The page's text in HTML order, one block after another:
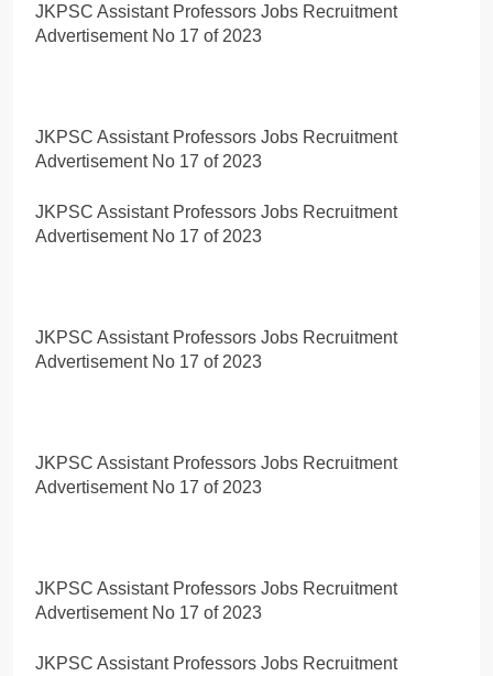
JKPSC Assistant Professors Jobs Recruitment
Advertisement No 17 of 2023
JKPSC Assistant Professors Jobs Recruitment
Advertisement No 17 of 2023
JKPSC Assistant Professors Jobs Recruitment
Advertisement No 17 of 2023
JKPSC Assistant Professors Jobs Recruitment
Advertisement No 17 of 2023
JKPSC Assistant Professors Jobs Recruitment
Advertisement No 17 of 2023
JKPSC Assistant Professors Jobs Recruitment
Advertisement No 17 of 2023
JKPSC Assistant Professors Jobs Recruitment